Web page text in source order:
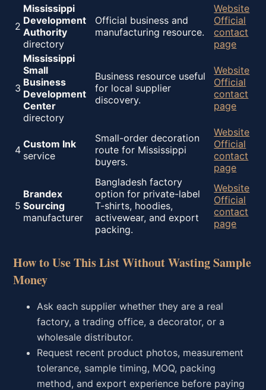
2
Mississippi
Development
Authority
directory
Official business and
manufacturing resource.
Website
Official
contact
page
3
Mississippi
Small
Business
Development
Center
directory
Business resource useful
for local supplier
discovery.
Website
Official
contact
page
4 Custom Ink
service
Small-order decoration
route for Mississippi
buyers.
Website
Official
contact
page
5
Brandex
Sourcing
manufacturer
Bangladesh factory
option for private-label
T-shirts, hoodies,
activewear, and export
packing.
Website
Official
contact
page
How to Use This List Without Wasting Sample
Money
Ask each supplier whether they are a real
factory, a trading office, a decorator, or a
wholesale distributor.
Request recent product photos, measurement
tolerance, sample timing, MOQ, packing
method, and export experience before paying